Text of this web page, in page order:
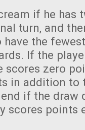
if he has
turn, and
have the
If the
scores zero
in addition to
if the draw
scores points